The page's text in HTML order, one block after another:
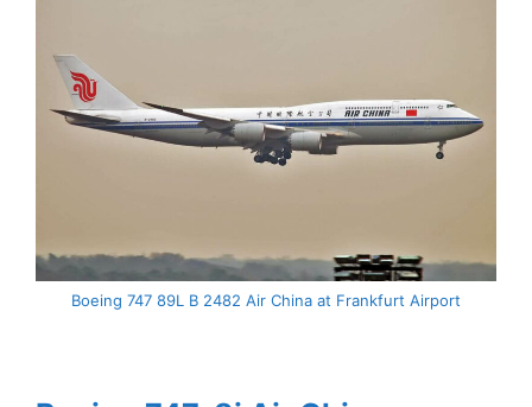
Boeing 747 89L B 2482 Air China at Frankfurt Airport